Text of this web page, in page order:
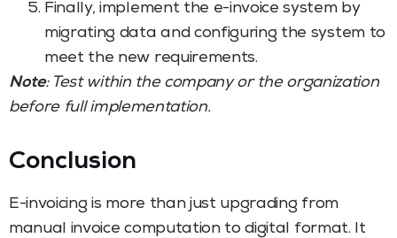
Finally, implement the e-invoice system by
migrating data and configuring the system to
meet the new requirements.
Note: Test within the company or the organization
before full implementation.
Conclusion
E-invoicing is more than just upgrading from
manual invoice computation to digital format. It